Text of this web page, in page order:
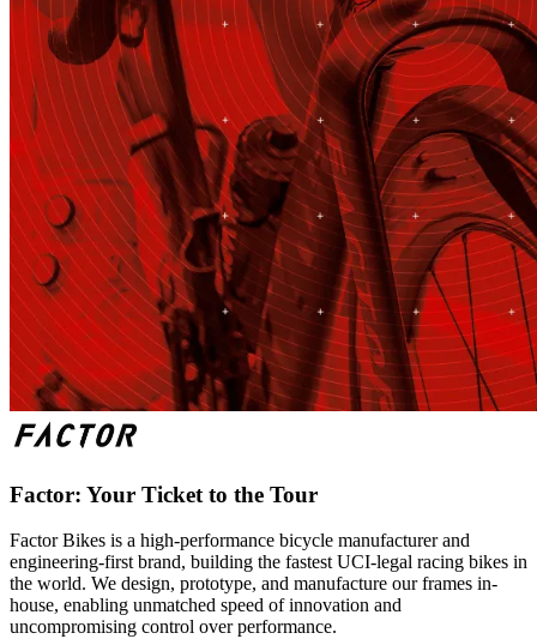
Factor: Your Ticket to the Tour
Factor Bikes is a high-performance bicycle manufacturer and
engineering-first brand, building the fastest UCI-legal racing bikes in
the world. We design, prototype, and manufacture our frames in-
house, enabling unmatched speed of innovation and
uncompromising control over performance.